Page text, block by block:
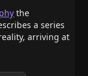
the
a series
arriving at